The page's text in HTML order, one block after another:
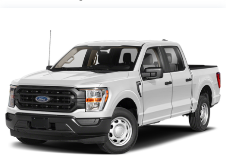
HD Gas-Pressurized Shock Absorbers
Front Anti-Roll Bar
Electric Power-Assist Steering
36 Gal. Fuel Tank
Single Stainless Steel Exhaust w/Dark Chrome
Tailpipe Finisher
Auto Locking Hubs
Double Wishbone Front Suspension w/Coil Springs
Solid Axle Rear Suspension w/Leaf Springs
4-Wheel Disc Brakes w/4-Wheel ABS, Front And Rear